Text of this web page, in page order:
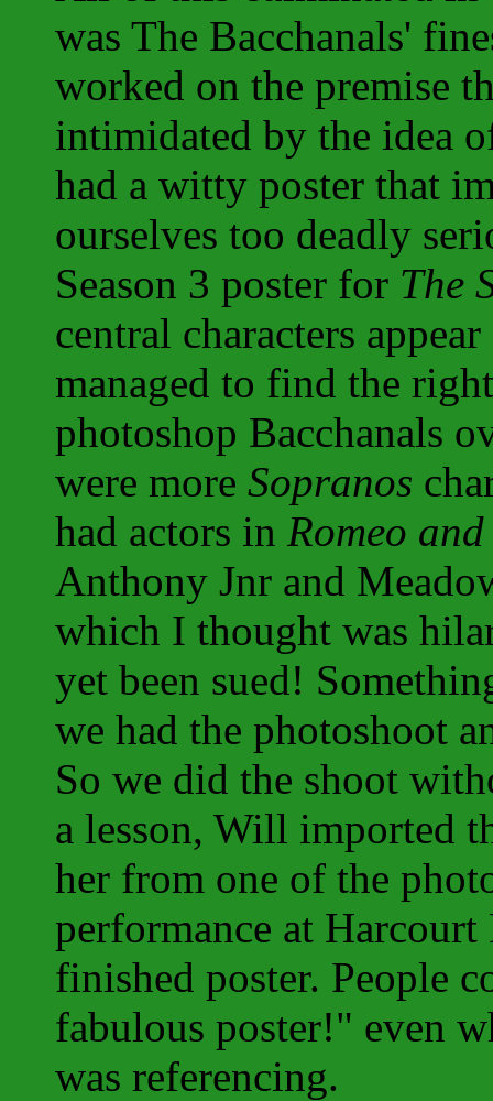
was The Bacchanals'
worked on the premise
intimidated by the idea
had a witty poster that
ourselves too deadly
Season 3 poster for The
central characters
managed to find the
photoshop Bacchanals
were more Sopranos
had actors in Romeo
Anthony Jnr and
which I thought was
yet been sued!
we had the photoshoot
So we did the shoot
a lesson, Will imported
her from one of the
performance at
finished poster. People
fabulous poster!" even
was referencing.